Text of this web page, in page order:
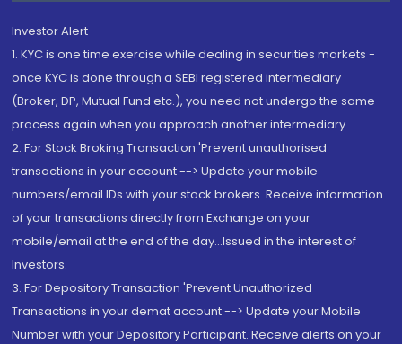
Investor Alert
1. KYC is one time exercise while dealing in securities markets -
once KYC is done through a SEBI registered intermediary
(Broker, DP, Mutual Fund etc.), you need not undergo the same
process again when you approach another intermediary
2. For Stock Broking Transaction 'Prevent unauthorised
transactions in your account --> Update your mobile
numbers/email IDs with your stock brokers. Receive information
of your transactions directly from Exchange on your
mobile/email at the end of the day...Issued in the interest of
Investors.
3. For Depository Transaction 'Prevent Unauthorized
Transactions in your demat account --> Update your Mobile
Number with your Depository Participant. Receive alerts on your